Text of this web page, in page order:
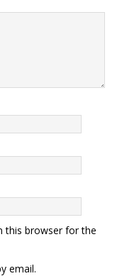
this browser for the
email.